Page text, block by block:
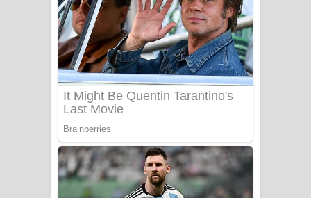
ගීතයේ පද පෙළ
Katakara Song Lyrics - කටකාර ගීතයේ
පද පෙළ
Tharu Yaye Dilena Song Lyrics - තරු
යායේ දිලෙනා ගීතයේ පද පෙළ
Ow Man Sosa Song Lyrics - ඔව් මං